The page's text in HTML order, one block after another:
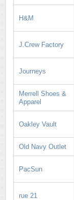
H&M
J.Crew Factory
Journeys
Merrell Shoes &
Apparel
Oakley Vault
Old Navy Outlet
PacSun
rue 21